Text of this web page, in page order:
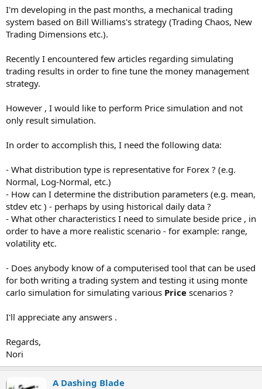
I'm developing in the past months, a mechanical trading
system based on Bill Williams's strategy (Trading Chaos, New
Trading Dimensions etc.).
Recently I encountered few articles regarding simulating
trading results in order to fine tune the money management
strategy.
However , I would like to perform Price simulation and not
only result simulation.
In order to accomplish this, I need the following data:
- What distribution type is representative for Forex ? (e.g.
Normal, Log-Normal, etc.)
- How can I determine the distribution parameters (e.g. mean,
stdev etc ) - perhaps by using historical daily data ?
- What other characteristics I need to simulate beside price , in
order to have a more realistic scenario - for example: range,
volatility etc.
- Does anybody know of a computerised tool that can be used
for both writing a trading system and testing it using monte
carlo simulation for simulating various Price scenarios ?
I'll appreciate any answers .
Regards,
Nori
A Dashing Blade